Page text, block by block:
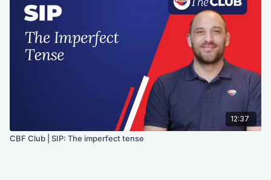
12:37
CBF Club | SIP: The imperfect tense